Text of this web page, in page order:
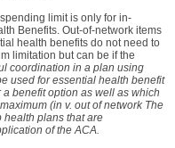
limit is only for in-
Benefits. Out-of-network items
health benefits do not need to
limitation but can be if the
coordination in a plan using
used for essential health benefit
benefit option as well as which
(in v. out of network The
health plans that are
of the ACA.